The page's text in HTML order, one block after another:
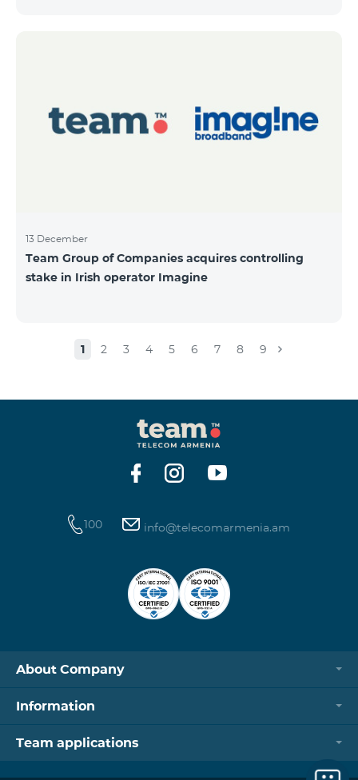
13 December
Team Group of Companies acquires controlling
stake in Irish operator Imagine
1 2 3 4 5 6 7 8 9
100 info@telecomarmenia.am
About Company
Information
Team applications